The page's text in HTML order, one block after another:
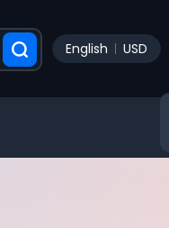
English USD